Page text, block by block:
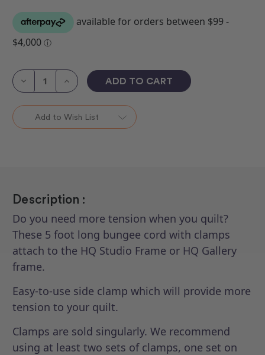
Stock:Decrease
Bungee
Clamp
(each)
Increase
Quantity
Bungee
Clamp
(each)
Add to Wish List
Description :
Do you need more tension when you quilt?
These 5 foot long bungee cord with clamps
attach to the HQ Studio Frame or HQ Gallery
frame.
Easy-to-use side clamp which will provide more
tension to your quilt.
Clamps are sold singularly. We recommend
using at least two sets of clamps, one set on